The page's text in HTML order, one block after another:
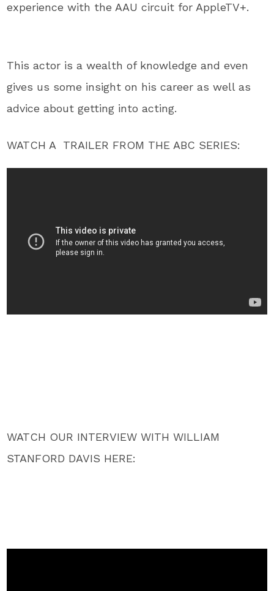
experience with the AAU circuit for AppleTV+.
This actor is a wealth of knowledge and even
gives us some insight on his career as well as
advice about getting into acting.
WATCH A TRAILER FROM THE ABC SERIES:
WATCH OUR INTERVIEW WITH WILLIAM
STANFORD DAVIS HERE: